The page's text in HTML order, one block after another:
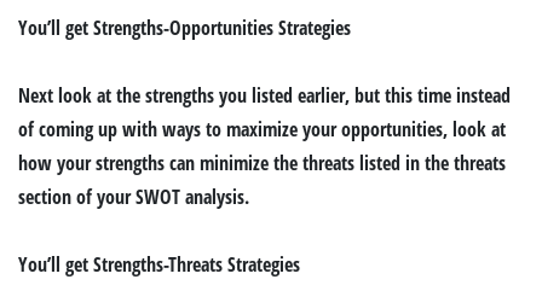
You’ll getStrengths-Opportunities Strategies
Next look at the strengths you listed earlier, but this time instead
of coming up with ways to maximize your opportunities, look at
how your strengths can minimize the threats listed in the threats
section of your SWOT analysis.
You’ll getStrengths-Threats Strategies